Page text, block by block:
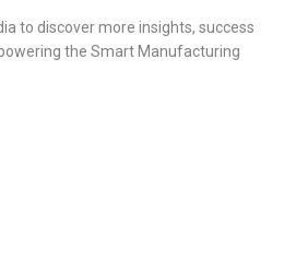
to discover more insights, success
the Smart Manufacturing